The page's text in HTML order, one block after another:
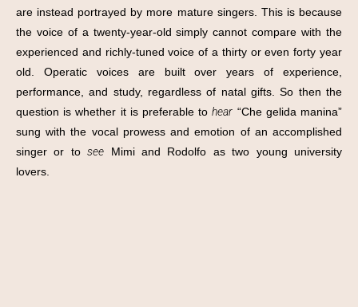
are instead portrayed by more mature singers. This is because
the voice of a twenty-year-old simply cannot compare with the
experienced and richly-tuned voice of a thirty or even forty year
old. Operatic voices are built over years of experience,
performance, and study, regardless of natal gifts. So then the
question is whether it is preferable tohear “Che gelida manina”
sung with the vocal prowess and emotion of an accomplished
singer or tosee Mimi and Rodolfo as two young university
lovers.